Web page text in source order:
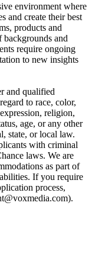
environment where
and create their best
products and
and
require ongoing
to new insights
and qualified
to race, color,
religion,
age, or any other
state, or local law.
with criminal
laws. We are
as part of
If you require
process,